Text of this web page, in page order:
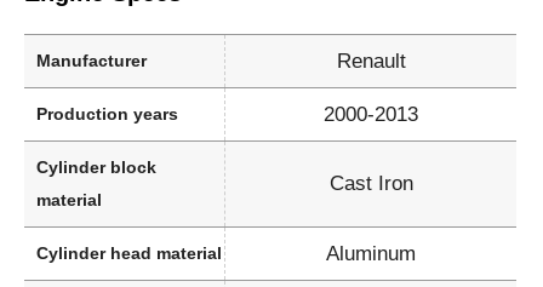
Manufacturer Renault
Production years 2000-2013
Cylinder block
material
Cast Iron
Cylinder head material Aluminum